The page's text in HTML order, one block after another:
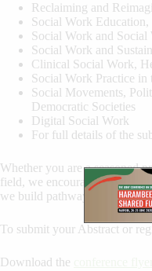
Reclaiming and
Social Work Education,
Social Work and Social
Social Work and
Clinical Social Work,
Social Work Practice in
Social Movements,
Democratic Societies
Digital Social Work
For full details of the
Whether you are a seasoned
field, we encourage you to
we build pathways toward
To submit your Abstract or
Download the